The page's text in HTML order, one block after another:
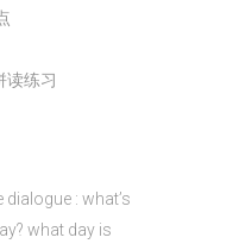
读练习
dialogue : what’s
what day is